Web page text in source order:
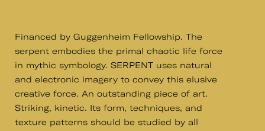
Financed by Guggenheim Fellowship. The
serpent embodies the primal chaotic life force
in mythic symbology. SERPENT uses natural
and electronic imagery to convey this elusive
creative force. An outstanding piece of art.
Striking, kinetic. Its form, techniques, and
texture patterns should be studied by all